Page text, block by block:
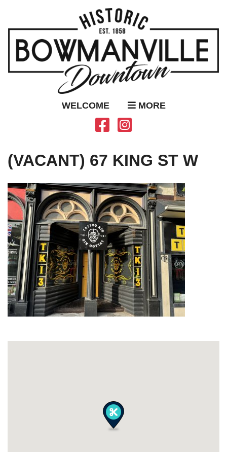
WELCOME MORE
(VACANT) 67 KING ST W